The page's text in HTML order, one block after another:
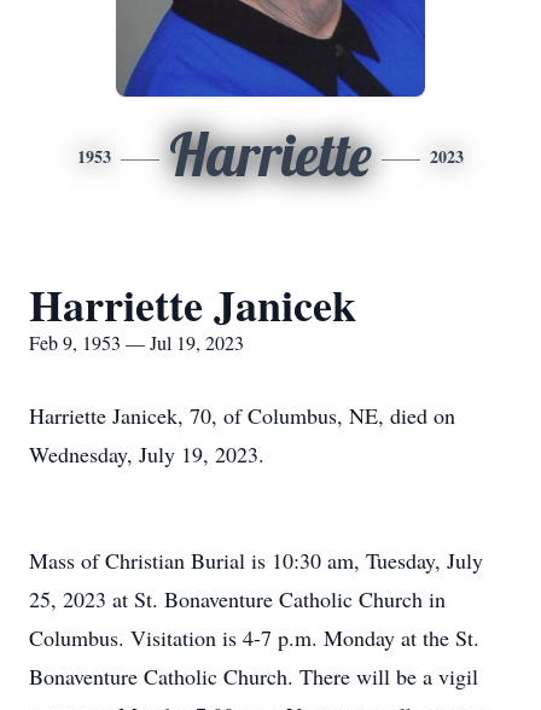
1953 Harriette 2023
Harriette Janicek
Feb 9, 1953 — Jul 19, 2023
Harriette Janicek, 70, of Columbus, NE, died on
Wednesday, July 19, 2023.
Mass of Christian Burial is 10:30 am, Tuesday, July
25, 2023 at St. Bonaventure Catholic Church in
Columbus. Visitation is 4-7 p.m. Monday at the St.
Bonaventure Catholic Church. There will be a vigil